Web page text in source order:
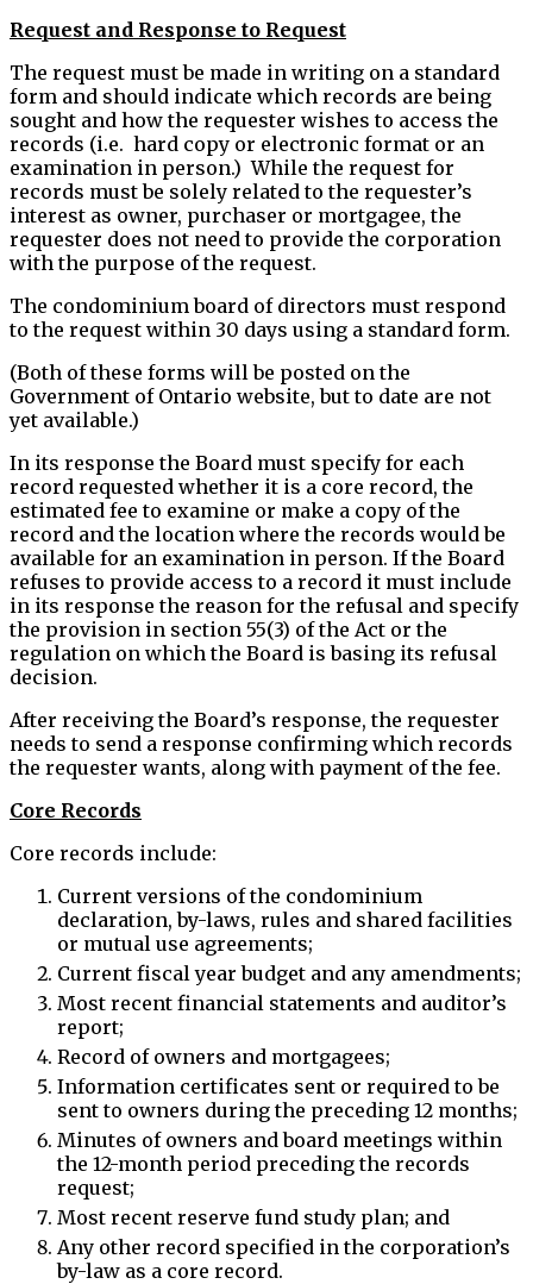
Request and Response to Request
The request must be made in writing on a standard
form and should indicate which records are being
sought and how the requester wishes to access the
records (i.e. hard copy or electronic format or an
examination in person.) While the request for
records must be solely related to the requester’s
interest as owner, purchaser or mortgagee, the
requester does not need to provide the corporation
with the purpose of the request.
The condominium board of directors must respond
to the request within 30 days using a standard form.
(Both of these forms will be posted on the
Government of Ontario website, but to date are not
yet available.)
In its response the Board must specify for each
record requested whether it is a core record, the
estimated fee to examine or make a copy of the
record and the location where the records would be
available for an examination in person. If the Board
refuses to provide access to a record it must include
in its response the reason for the refusal and specify
the provision in section 55(3) of the Act or the
regulation on which the Board is basing its refusal
decision.
After receiving the Board’s response, the requester
needs to send a response confirming which records
the requester wants, along with payment of the fee.
Core Records
Core records include:
Current versions of the condominium
declaration, by-laws, rules and shared facilities
or mutual use agreements;
Current fiscal year budget and any amendments;
Most recent financial statements and auditor’s
report;
Record of owners and mortgagees;
Information certificates sent or required to be
sent to owners during the preceding 12 months;
Minutes of owners and board meetings within
the 12-month period preceding the records
request;
Most recent reserve fund study plan; and
Any other record specified in the corporation’s
by-law as a core record.